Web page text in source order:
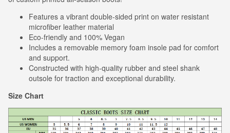
Features a vibrant double-sided print on water resistant
microfiber leather material
Eco-friendly and 100% Vegan
Includes a removable memory foam insole pad for comfort
and support.
Constructed with high-quality rubber and steel shank
outsole for traction and exceptional durability.
Size Chart